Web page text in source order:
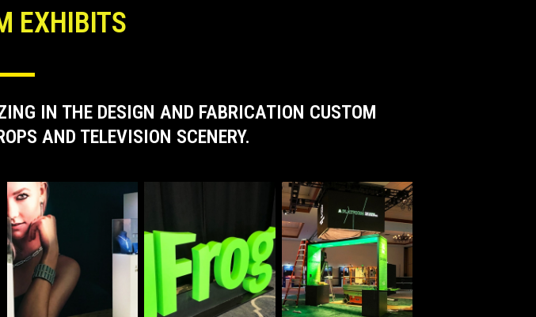
EXHIBITS
IN THE DESIGN AND FABRICATION CUSTOM
AND TELEVISION SCENERY.